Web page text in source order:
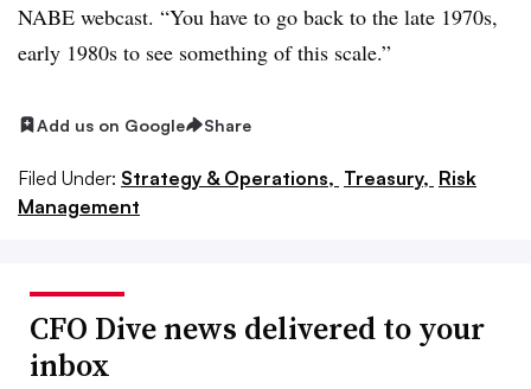
NABE webcast. “You have to go back to the late 1970s,
early 1980s to see something of this scale.”
Add us on Google Share
Filed Under: Strategy & Operations, Treasury, Risk
Management
CFO Dive news delivered to your
inbox